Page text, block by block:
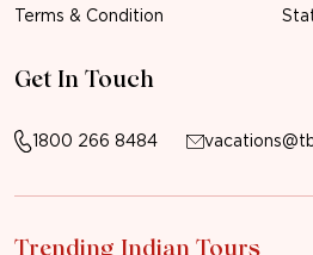
Terms & Condition
Get In Touch
1800 266 8484
Trending Indian Tours